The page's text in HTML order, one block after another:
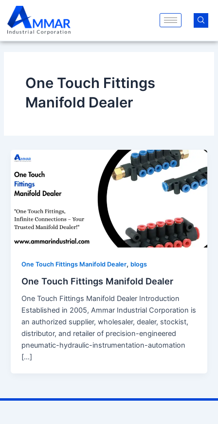
content
One Touch Fittings
Manifold Dealer
One Touch Fittings Manifold Dealer, blogs
One Touch Fittings Manifold Dealer
One Touch Fittings Manifold Dealer Introduction
Established in 2005, Ammar Industrial Corporation is
an authorized supplier, wholesaler, dealer, stockist,
distributor, and retailer of precision-engineered
pneumatic-hydraulic-instrumentation-automation
[…]